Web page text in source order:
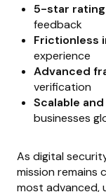
5-star rating
feedback
Frictionless
experience
Advanced
verification
Scalable
businesses
As digital
mission remains
most advanced,